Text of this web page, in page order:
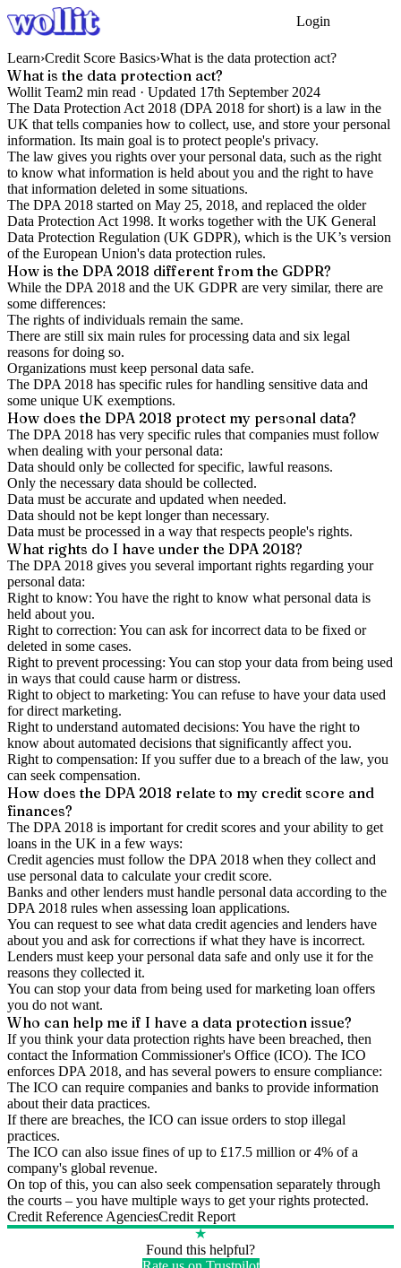
Login
Learn›Credit Score Basics›What is the data protection act?
What is the data protection act?
Wollit Team2 min read · Updated 17th September 2024
The Data Protection Act 2018 (DPA 2018 for short) is a law in the
UK that tells companies how to collect, use, and store your personal
information. Its main goal is to protect people's privacy.
The law gives you rights over your personal data, such as the right
to know what information is held about you and the right to have
that information deleted in some situations.
The DPA 2018 started on May 25, 2018, and replaced the older
Data Protection Act 1998. It works together with the UK General
Data Protection Regulation (UK GDPR), which is the UK’s version
of the European Union's data protection rules.
How is the DPA 2018 different from the GDPR?
While the DPA 2018 and the UK GDPR are very similar, there are
some differences:
The rights of individuals remain the same.
There are still six main rules for processing data and six legal
reasons for doing so.
Organizations must keep personal data safe.
The DPA 2018 has specific rules for handling sensitive data and
some unique UK exemptions.
How does the DPA 2018 protect my personal data?
The DPA 2018 has very specific rules that companies must follow
when dealing with your personal data:
Data should only be collected for specific, lawful reasons.
Only the necessary data should be collected.
Data must be accurate and updated when needed.
Data should not be kept longer than necessary.
Data must be processed in a way that respects people's rights.
What rights do I have under the DPA 2018?
The DPA 2018 gives you several important rights regarding your
personal data:
Right to know: You have the right to know what personal data is
held about you.
Right to correction: You can ask for incorrect data to be fixed or
deleted in some cases.
Right to prevent processing: You can stop your data from being used
in ways that could cause harm or distress.
Right to object to marketing: You can refuse to have your data used
for direct marketing.
Right to understand automated decisions: You have the right to
know about automated decisions that significantly affect you.
Right to compensation: If you suffer due to a breach of the law, you
can seek compensation.
How does the DPA 2018 relate to my credit score and
finances?
The DPA 2018 is important for credit scores and your ability to get
loans in the UK in a few ways:
Credit agencies must follow the DPA 2018 when they collect and
use personal data to calculate your credit score.
Banks and other lenders must handle personal data according to the
DPA 2018 rules when assessing loan applications.
You can request to see what data credit agencies and lenders have
about you and ask for corrections if what they have is incorrect.
Lenders must keep your personal data safe and only use it for the
reasons they collected it.
You can stop your data from being used for marketing loan offers
you do not want.
Who can help me if I have a data protection issue?
If you think your data protection rights have been breached, then
contact the Information Commissioner's Office (ICO). The ICO
enforces DPA 2018, and has several powers to ensure compliance:
The ICO can require companies and banks to provide information
about their data practices.
If there are breaches, the ICO can issue orders to stop illegal
practices.
The ICO can also issue fines of up to £17.5 million or 4% of a
company's global revenue.
On top of this, you can also seek compensation separately through
the courts – you have multiple ways to get your rights protected.
Credit Reference AgenciesCredit Report
★
Found this helpful?